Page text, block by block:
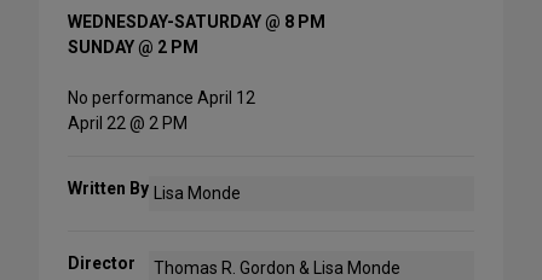
WEDNESDAY-SATURDAY @ 8 PM
SUNDAY @ 2 PM
No performance April 12
April 22 @ 2 PM
Written By Lisa Monde
Director Thomas R. Gordon & Lisa Monde